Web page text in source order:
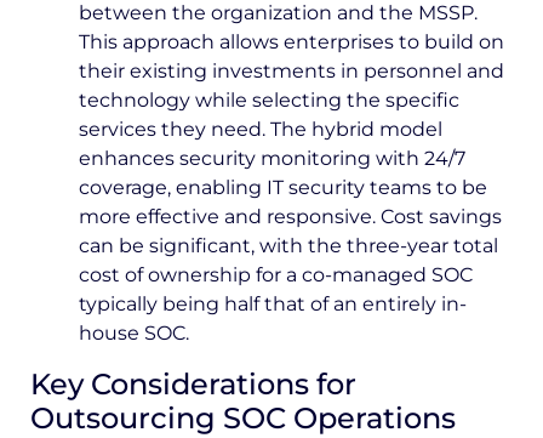
between the organization and the MSSP.
This approach allows enterprises to build on
their existing investments in personnel and
technology while selecting the specific
services they need. The hybrid model
enhances security monitoring with 24/7
coverage, enabling IT security teams to be
more effective and responsive. Cost savings
can be significant, with the three-year total
cost of ownership for a co-managed SOC
typically being half that of an entirely in-
house SOC.
Key Considerations for
Outsourcing SOC Operations